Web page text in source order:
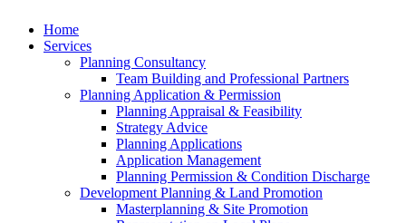
Home
Services
Planning Consultancy
Team Building and Professional Partners
Planning Application & Permission
Planning Appraisal & Feasibility
Strategy Advice
Planning Applications
Application Management
Planning Permission & Condition Discharge
Development Planning & Land Promotion
Masterplanning & Site Promotion